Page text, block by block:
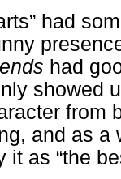
had
had
showed
from
and as a
it as “the